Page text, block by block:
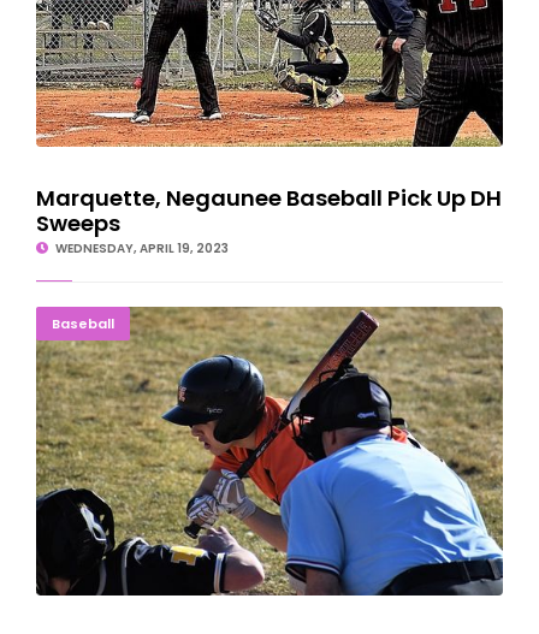
Marquette, Negaunee Baseball Pick Up DH
Sweeps
WEDNESDAY, APRIL 19, 2023
BaseballEskymos Beat Mountaineers In Season Opener 14-4